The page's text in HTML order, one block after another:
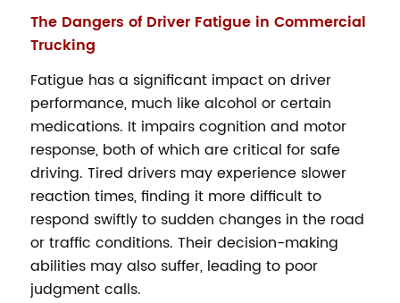
The Dangers of Driver Fatigue in Commercial
Trucking
Fatigue has a significant impact on driver
performance, much like alcohol or certain
medications. It impairs cognition and motor
response, both of which are critical for safe
driving. Tired drivers may experience slower
reaction times, finding it more difficult to
respond swiftly to sudden changes in the road
or traffic conditions. Their decision-making
abilities may also suffer, leading to poor
judgment calls.